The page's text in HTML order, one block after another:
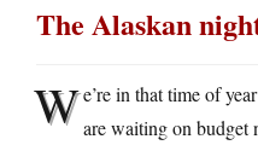
The Alaskan
We’re in that time of
are waiting on budget